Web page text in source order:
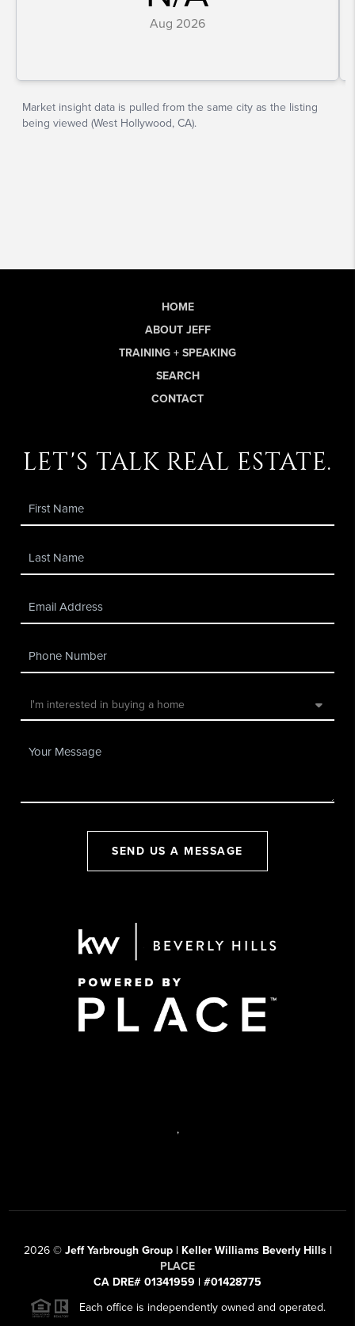
HOME
ABOUT JEFF
TRAINING + SPEAKING
SEARCH
CONTACT
let's talk real estate.
SEND US A MESSAGE
,
2026© Jeff Yarbrough Group | Keller Williams Beverly Hills |
PLACE
CA DRE# 01341959 | #01428775
Each office is independently owned and operated.